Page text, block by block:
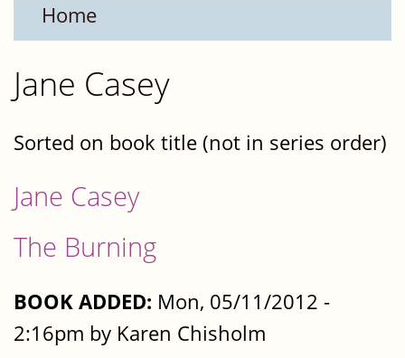
Home
Jane Casey
Sorted on book title (not in series order)
Jane Casey
The Burning
BOOK ADDED: Mon, 05/11/2012 -
2:16pm by Karen Chisholm